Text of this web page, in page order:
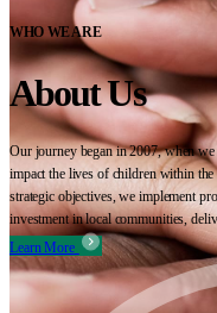
WHO WE ARE
About Us
Our journey began in 2007, when
impact the lives of children within
strategic objectives, we implement
investment in local communities,
Learn More